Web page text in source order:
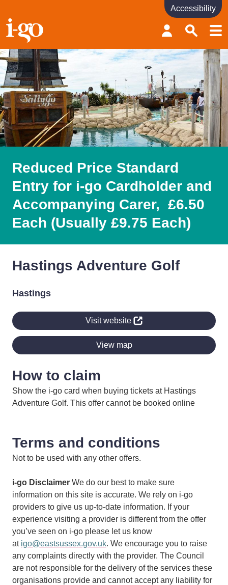
Accessibility links
Skip to content
Accessibility help
Accessibility
Reduced Price Standard
Entry for i-go Cardholder and
Accompanying Carer, £6.50
Each (Usually £9.75 Each)
Hastings Adventure Golf
Hastings
Visit website
View map
How to claim
Show the i-go card when buying tickets at Hastings
Adventure Golf. This offer cannot be booked online
Terms and conditions
Not to be used with any other offers.
i-go Disclaimer We do our best to make sure
information on this site is accurate. We rely on i-go
providers to give us up-to-date information. If your
experience visiting a provider is different from the offer
you’ve seen on i-go please let us know
at igo@eastsussex.gov.uk. We encourage you to raise
any complaints directly with the provider. The Council
are not responsible for the delivery of the services these
organisations provide and cannot accept any liability for